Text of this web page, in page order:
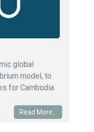
global
model, to
for Cambodia
Read More...